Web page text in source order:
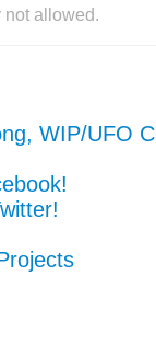
not allowed.
WIP/UFO